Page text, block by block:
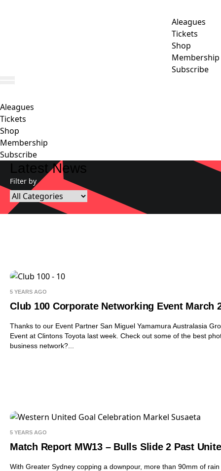
Aleagues
Tickets
Shop
Membership
Subscribe
Aleagues
Tickets
Shop
Membership
Subscribe
Latest News
Filter by
5 YEARS AGO
Club 100 Corporate Networking Event March
Thanks to our Event Partner San Miguel Yamamura Australasia
Event at Clintons Toyota last week. Check out some of the best
business network?...
5 YEARS AGO
Match Report MW13 – Bulls Slide 2 Past
With Greater Sydney copping a downpour, more than 90mm of